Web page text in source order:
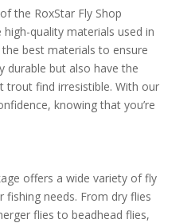
the RoxStar Fly Shop
quality materials used in
best materials to ensure
durable but also have the
trout find irresistible. With our
knowing that you’re
offers a wide variety of fly
needs. From dry flies
flies to beadhead flies,